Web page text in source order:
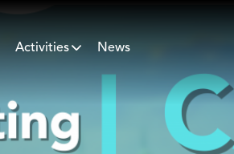
Activities News